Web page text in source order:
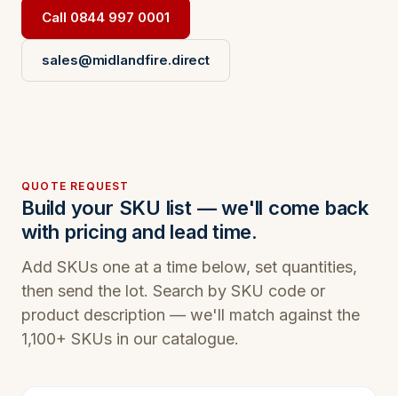
Call 0844 997 0001
sales@midlandfire.direct
QUOTE REQUEST
Build your SKU list — we'll come back
with pricing and lead time.
Add SKUs one at a time below, set quantities,
then send the lot. Search by SKU code or
product description — we'll match against the
1,100+ SKUs in our catalogue.